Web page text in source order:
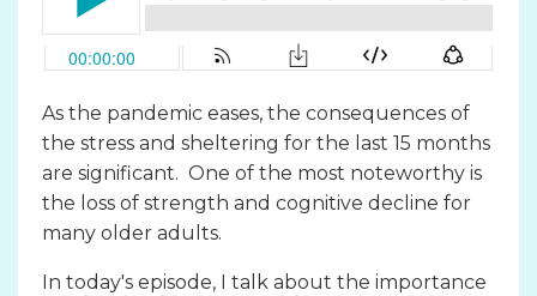
As the pandemic eases, the consequences of
the stress and sheltering for the last 15 months
are significant. One of the most noteworthy is
the loss of strength and cognitive decline for
many older adults.
In today's episode, I talk about the importance